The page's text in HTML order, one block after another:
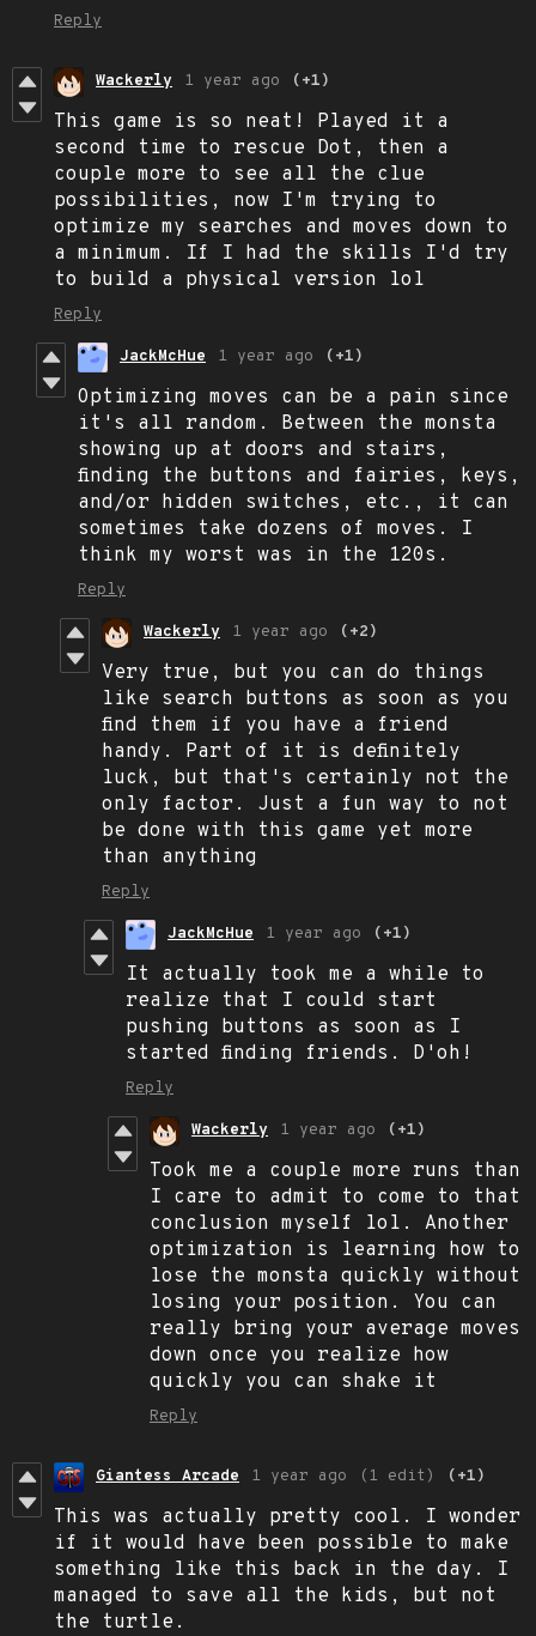
Reply
Wackerly 1 year ago (+1)
This game is so neat! Played it a
second time to rescue Dot, then a
couple more to see all the clue
possibilities, now I'm trying to
optimize my searches and moves down to
a minimum. If I had the skills I'd try
to build a physical version lol
Reply
JackMcHue 1 year ago (+1)
Optimizing moves can be a pain since
it's all random. Between the monsta
showing up at doors and stairs,
finding the buttons and fairies, keys,
and/or hidden switches, etc., it can
sometimes take dozens of moves. I
think my worst was in the 120s.
Reply
Wackerly 1 year ago (+2)
Very true, but you can do things
like search buttons as soon as you
find them if you have a friend
handy. Part of it is definitely
luck, but that's certainly not the
only factor. Just a fun way to not
be done with this game yet more
than anything
Reply
JackMcHue 1 year ago (+1)
It actually took me a while to
realize that I could start
pushing buttons as soon as I
started finding friends. D'oh!
Reply
Wackerly 1 year ago (+1)
Took me a couple more runs than
I care to admit to come to that
conclusion myself lol. Another
optimization is learning how to
lose the monsta quickly without
losing your position. You can
really bring your average moves
down once you realize how
quickly you can shake it
Reply
Giantess Arcade 1 year ago (1 edit) (+1)
This was actually pretty cool. I wonder
if it would have been possible to make
something like this back in the day. I
managed to save all the kids, but not
the turtle.